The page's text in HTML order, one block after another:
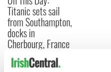
Titanic sets sail
from Southampton,
docks in
Cherbourg, France